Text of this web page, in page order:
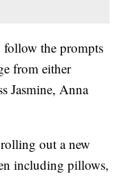
the prompts
from either
Jasmine, Anna
out a new
including pillows,